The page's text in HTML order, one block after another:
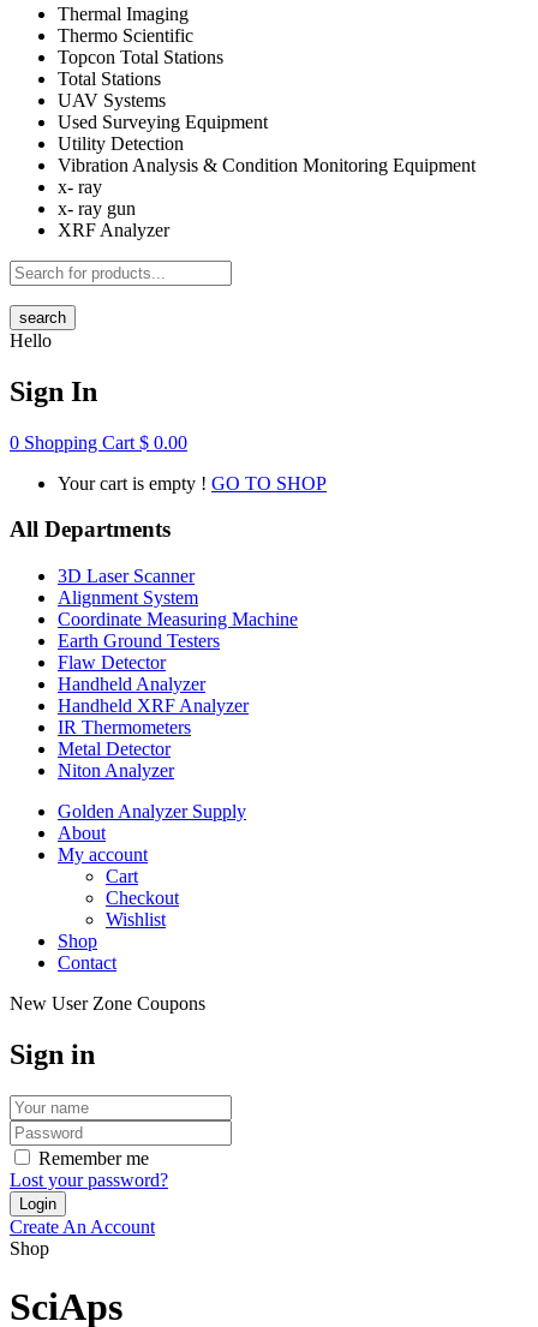
Thermal Imaging
Thermo Scientific
Topcon Total Stations
Total Stations
UAV Systems
Used Surveying Equipment
Utility Detection
Vibration Analysis & Condition Monitoring Equipment
x- ray
x- ray gun
XRF Analyzer
search
Hello
Sign In
0 Shopping Cart $ 0.00
Your cart is empty ! GO TO SHOP
All Departments
3D Laser Scanner
Alignment System
Coordinate Measuring Machine
Earth Ground Testers
Flaw Detector
Handheld Analyzer
Handheld XRF Analyzer
IR Thermometers
Metal Detector
Niton Analyzer
Golden Analyzer Supply
About
My account
Cart
Checkout
Wishlist
Shop
Contact
New User Zone Coupons
Sign in
Remember me
Lost your password?
Create An Account
Shop
SciAps